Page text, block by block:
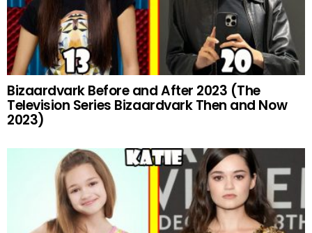
Bizaardvark Before and After 2023 (The
Television Series Bizaardvark Then and Now
2023)